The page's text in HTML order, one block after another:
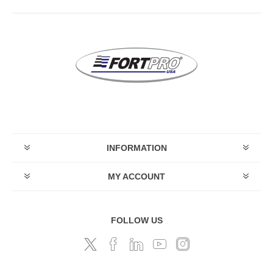
INFORMATION
MY ACCOUNT
FOLLOW US